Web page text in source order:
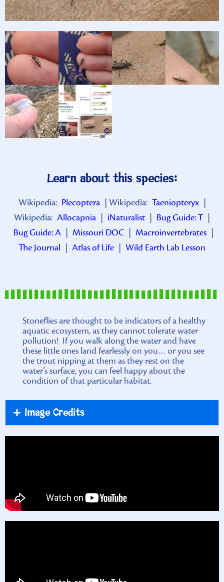
Learn about this species:
Wikipedia: Plecoptera | Wikipedia: Taeniopteryx
Wikipedia: Allocapnia iNaturalist Bug Guide: T
Bug Guide: A
Missouri DOC Macroinvertebrates
The Journal
Atlas of Life Wild Earth Lab Lesson
Stoneflies are thought to be indicators of a healthy
aquatic ecosystem, as they cannot tolerate water
pollution! If you walk along the water and have
these little ones land fearlessly on you… or you see
the trout nipping at them as they rest on the
water’s surface, you can feel happy about the
condition of that particular habitat.
Image Credits